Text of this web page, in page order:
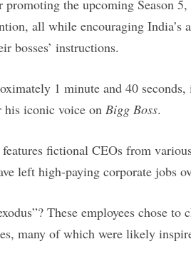
the upcoming Season
all while encouraging India’s
bosses’ instructions.
1 minute and 40
iconic voice on Bigg Boss.
fictional CEOs from
left high-paying corporate jobs
These employees chose to
many of which were likely